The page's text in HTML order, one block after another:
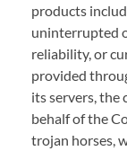
products
uninterrupted
reliability, or
provided
its servers, the
behalf of the
trojan horses,